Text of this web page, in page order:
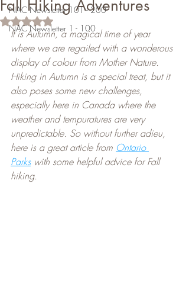
NAC Newsletter 101 - 200
NAC Newsletter 1 - 100
Fall Hiking Adventures
Rated NaN out of 5 stars.
It is Autumn, a magical time of year
where we are regailed with a wonderous
display of colour from Mother Nature.
Hiking in Autumn is a special treat, but it
also poses some new challenges,
especially here in Canada where the
weather and tempuratures are very
unpredictable. So without further adieu,
here is a great article from Ontario
Parks with some helpful advice for Fall
hiking.